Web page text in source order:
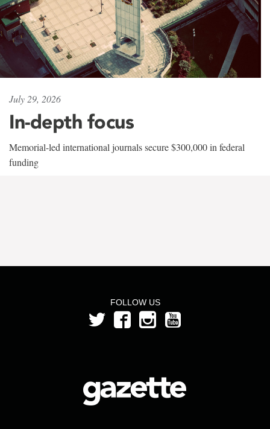
July 29, 2026
In-depth focus
Memorial-led international journals secure $300,000 in federal
funding
FOLLOW US